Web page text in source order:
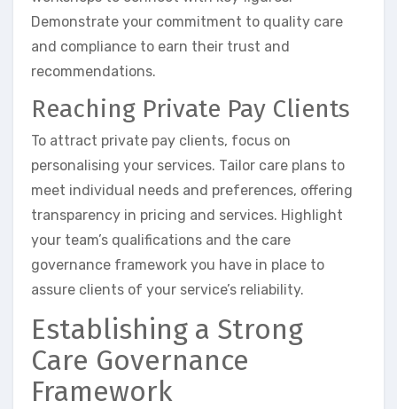
Demonstrate your commitment to quality care
and compliance to earn their trust and
recommendations.
Reaching Private Pay Clients
To attract private pay clients, focus on
personalising your services. Tailor care plans to
meet individual needs and preferences, offering
transparency in pricing and services. Highlight
your team’s qualifications and the care
governance framework you have in place to
assure clients of your service’s reliability.
Establishing a Strong
Care Governance
Framework